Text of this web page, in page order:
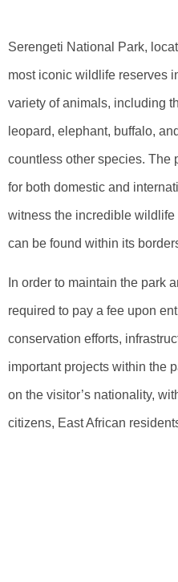
Serengeti National Park,
most iconic wildlife reserves
variety of animals, including
leopard, elephant, buffalo,
countless other species. The
for both domestic and
witness the incredible
can be found within its
In order to maintain the park
required to pay a fee upon
conservation efforts,
important projects within the
on the visitor’s nationality,
citizens, East African